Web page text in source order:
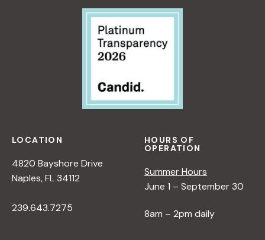
LOCATION
4820 Bayshore Drive
Naples, FL 34112
239.643.7275
HOURS OF
OPERATION
Summer Hours
June 1 – September 30
8am – 2pm daily